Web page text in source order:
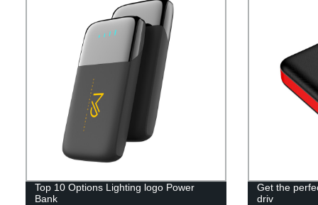
Top 10 Options Lighting logo Power
Bank
Get the
driv